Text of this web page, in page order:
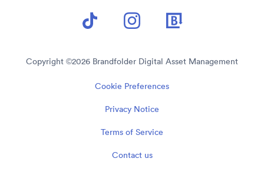
Copyright ©2026 Brandfolder Digital Asset Management
Cookie Preferences
Privacy Notice
Terms of Service
Contact us